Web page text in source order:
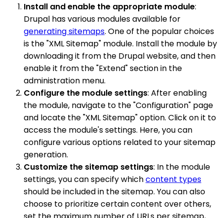
Install and enable the appropriate module:
Drupal has various modules available for
generating sitemaps. One of the popular choices
is the "XML Sitemap" module. Install the module by
downloading it from the Drupal website, and then
enable it from the "Extend" section in the
administration menu.
Configure the module settings: After enabling
the module, navigate to the "Configuration" page
and locate the "XML Sitemap" option. Click on it to
access the module's settings. Here, you can
configure various options related to your sitemap
generation.
Customize the sitemap settings: In the module
settings, you can specify whichcontent types
should be included in the sitemap. You can also
choose to prioritize certain content over others,